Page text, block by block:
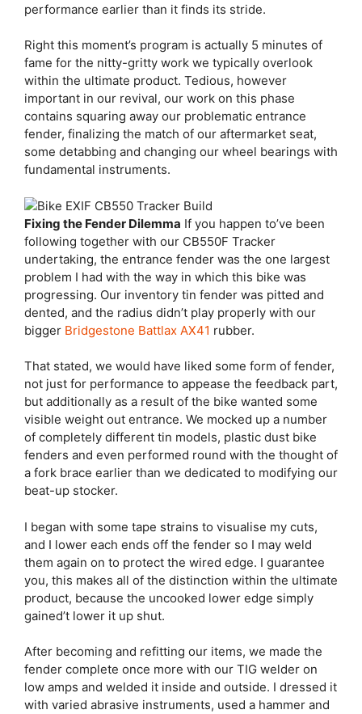
performance earlier than it finds its stride.
Right this moment’s program is actually 5 minutes of
fame for the nitty-gritty work we typically overlook
within the ultimate product. Tedious, however
important in our revival, our work on this phase
contains squaring away our problematic entrance
fender, finalizing the match of our aftermarket seat,
some detabbing and changing our wheel bearings with
fundamental instruments.
Fixing the Fender Dilemma If you happen to’ve been
following together with our CB550F Tracker
undertaking, the entrance fender was the one largest
problem I had with the way in which this bike was
progressing. Our inventory tin fender was pitted and
dented, and the radius didn’t play properly with our
bigger Bridgestone Battlax AX41 rubber.
That stated, we would have liked some form of fender,
not just for performance to appease the feedback part,
but additionally as a result of the bike wanted some
visible weight out entrance. We mocked up a number
of completely different tin models, plastic dust bike
fenders and even performed round with the thought of
a fork brace earlier than we dedicated to modifying our
beat-up stocker.
I began with some tape strains to visualise my cuts,
and I lower each ends off the fender so I may weld
them again on to protect the wired edge. I guarantee
you, this makes all of the distinction within the ultimate
product, because the uncooked lower edge simply
gained’t lower it up shut.
After becoming and refitting our items, we made the
fender complete once more with our TIG welder on
low amps and welded it inside and outside. I dressed it
with varied abrasive instruments, used a hammer and